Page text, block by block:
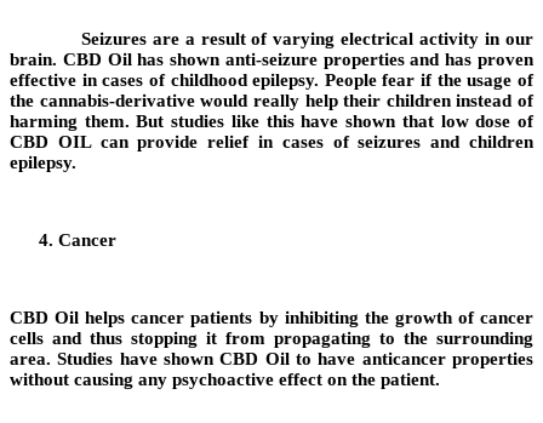
Seizures are a result of varying electrical activity in our
brain. CBD Oil has shown anti-seizure properties and has proven
effective in cases of childhood epilepsy. People fear if the usage of
the cannabis-derivative would really help their children instead of
harming them. But studies like this have shown that low dose of
CBD OIL can provide relief in cases of seizures and children
epilepsy.
Cancer
CBD Oil helps cancer patients by inhibiting the growth of cancer
cells and thus stopping it from propagating to the surrounding
area. Studies have shown CBD Oil to have anticancer properties
without causing any psychoactive effect on the patient.